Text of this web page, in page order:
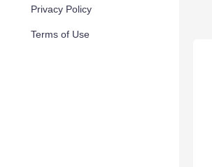
Privacy Policy
Terms of Use